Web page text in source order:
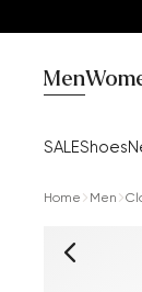
Men
SALEShoes
Home Men